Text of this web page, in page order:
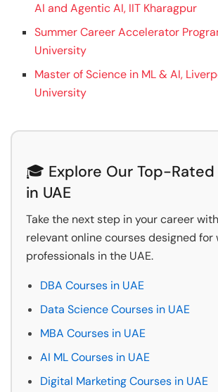
AI and Agentic AI, IIT Kharagpur
Summer Career Accelerator
University
Master of Science in ML & AI,
University
🎓 Explore Our Top-
in UAE
Take the next step in your career
relevant online courses designed for
professionals in the UAE.
DBA Courses in UAE
Data Science Courses in UAE
MBA Courses in UAE
AI ML Courses in UAE
Digital Marketing Courses in UAE